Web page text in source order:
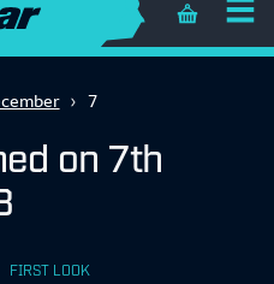
Shopping
7
on 7th
FIRST LOOK